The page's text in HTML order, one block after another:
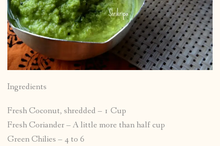
Ingredients
Fresh Coconut, shredded – 1 Cup
Fresh Coriander – A little more than half cup
Green Chilies – 4 to 6